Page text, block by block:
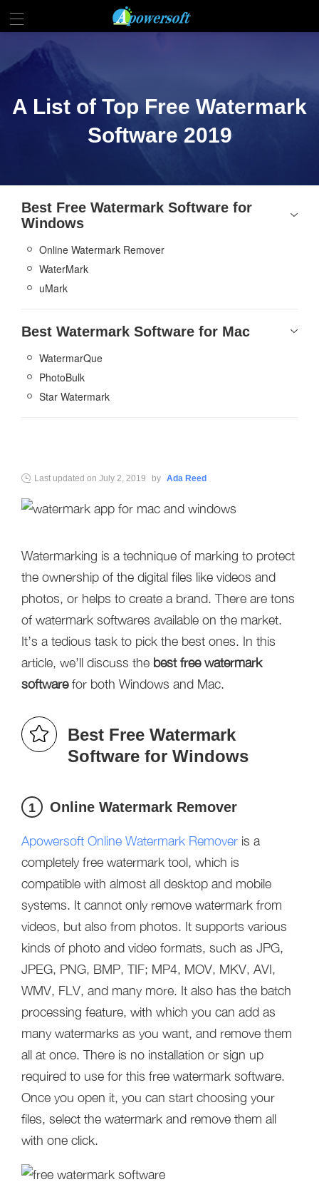
A List of Top Free Watermark
Software 2019
Best Free Watermark Software for
Windows
Online Watermark Remover
WaterMark
uMark
Best Watermark Software for Mac
WatermarQue
PhotoBulk
Star Watermark
Last updated on July 2, 2019 by Ada Reed
Watermarking is a technique of marking to protect
the ownership of the digital files like videos and
photos, or helps to create a brand. There are tons
of watermark softwares available on the market.
It’s a tedious task to pick the best ones. In this
article, we’ll discuss the best free watermark
softwarefor both Windows and Mac.
Best Free Watermark
Software for Windows
1 Online Watermark Remover
Apowersoft Online Watermark Remover is a
completely free watermark tool, which is
compatible with almost all desktop and mobile
systems. It cannot only remove watermark from
videos, but also from photos. It supports various
kinds of photo and video formats, such as JPG,
JPEG, PNG, BMP, TIF; MP4, MOV, MKV, AVI,
WMV, FLV, and many more. It also has the batch
processing feature, with which you can add as
many watermarks as you want, and remove them
all at once. There is no installation or sign up
required to use for this free watermark software.
Once you open it, you can start choosing your
files, select the watermark and remove them all
with one click.